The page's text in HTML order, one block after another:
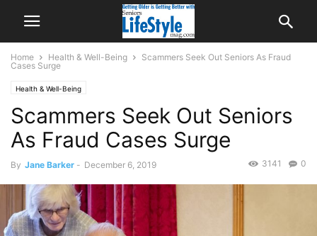
Home Health & Well-Being
Scammers Seek Out Seniors As Fraud
Cases Surge
Health & Well-Being
Scammers Seek Out Seniors
As Fraud Cases Surge
By Jane Barker - December 6, 2019 0
3141